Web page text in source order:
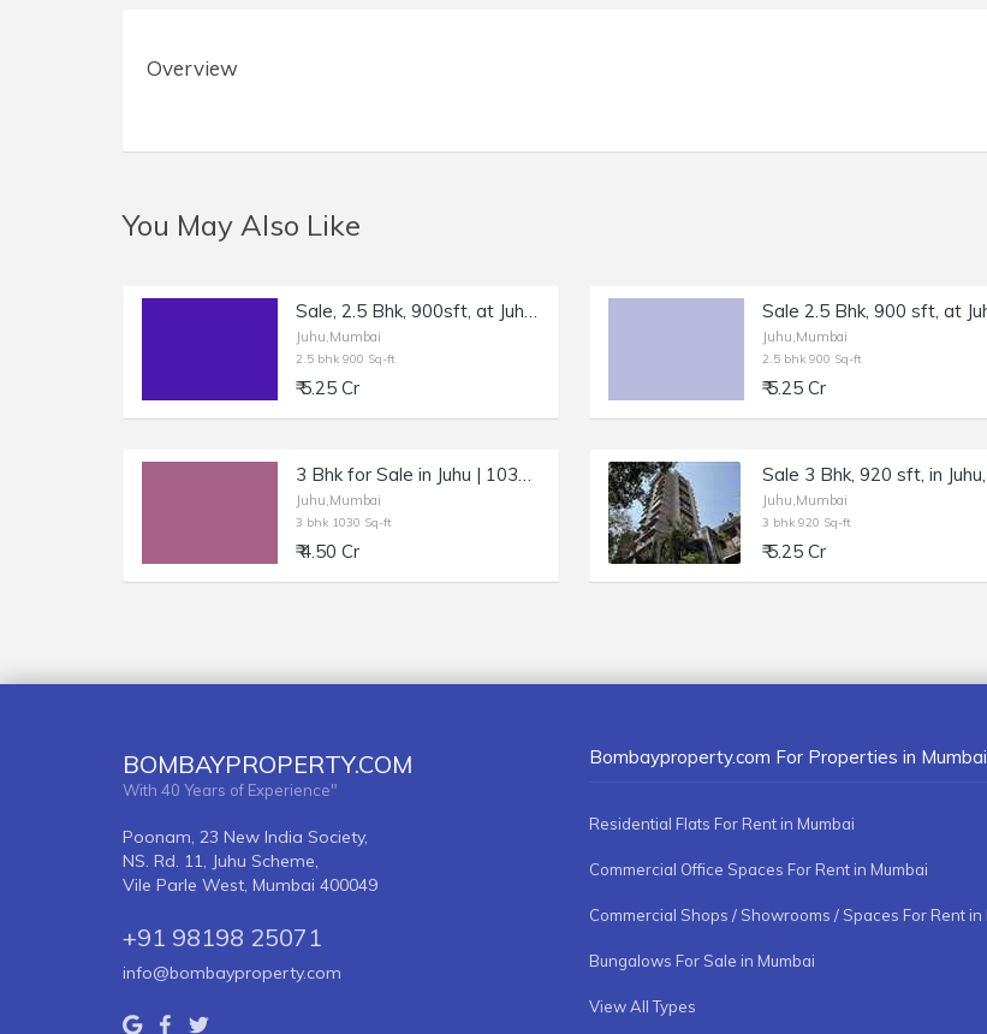
Overview
You May Also Like
Sale, 2.5 Bhk, 900sft, at Juhu Gulmohar Road.
Juhu,Mumbai
2.5 bhk 900 Sq-ft
₹ 5.25 Cr
Juhu,Mumbai
2.5 bhk 900 Sq-ft
₹ 5.25 Cr
3 Bhk for Sale in Juhu | 1030 sft Carpet.
Juhu,Mumbai
3 bhk 1030 Sq-ft
₹ 4.50 Cr
Juhu,Mumbai
3 bhk 920 Sq-ft
₹ 5.25 Cr
BOMBAYPROPERTY.COM
With 40 Years of Experience"
Poonam, 23 New India Society,
NS. Rd. 11, Juhu Scheme,
Vile Parle West, Mumbai 400049
+91 98198 25071
info@bombayproperty.com
Bombayproperty.com For Properties in Mumbai
Residential Flats For Rent in Mumbai
Commercial Office Spaces For Rent in Mumbai
Bungalows For Sale in Mumbai
View All Types